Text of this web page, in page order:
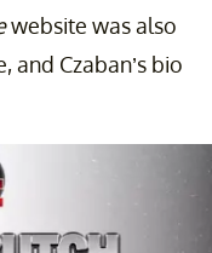
website was also
and Czaban’s bio